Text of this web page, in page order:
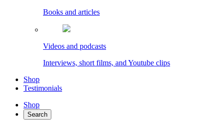
Books and articles
Videos and podcasts
Interviews, short films, and Youtube clips
Shop
Testimonials
Shop
Search